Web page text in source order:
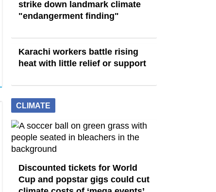
strike down landmark climate
"endangerment finding"
Karachi workers battle rising
heat with little relief or support
CLIMATE
Discounted tickets for World
Cup and popstar gigs could cut